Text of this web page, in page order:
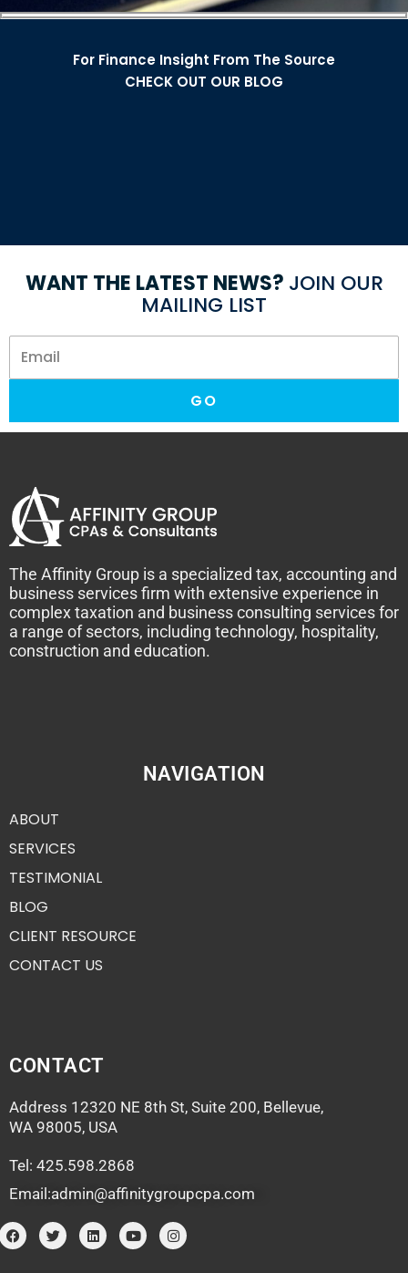
For Finance Insight From The Source
CHECK OUT OUR BLOG
WANT THE LATEST NEWS? JOIN OUR
MAILING LIST
GO
The Affinity Group is a specialized tax, accounting and
business services firm with extensive experience in
complex taxation and business consulting services for
a range of sectors, including technology, hospitality,
construction and education.
NAVIGATION
ABOUT
SERVICES
TESTIMONIAL
BLOG
CLIENT RESOURCE
CONTACT US
CONTACT
Address 12320 NE 8th St, Suite 200, Bellevue,
WA 98005, USA
Tel: 425.598.2868
Email:admin@affinitygroupcpa.com
F
a
c
T
w
i
L
i
n
Y
o
u
I
n
s